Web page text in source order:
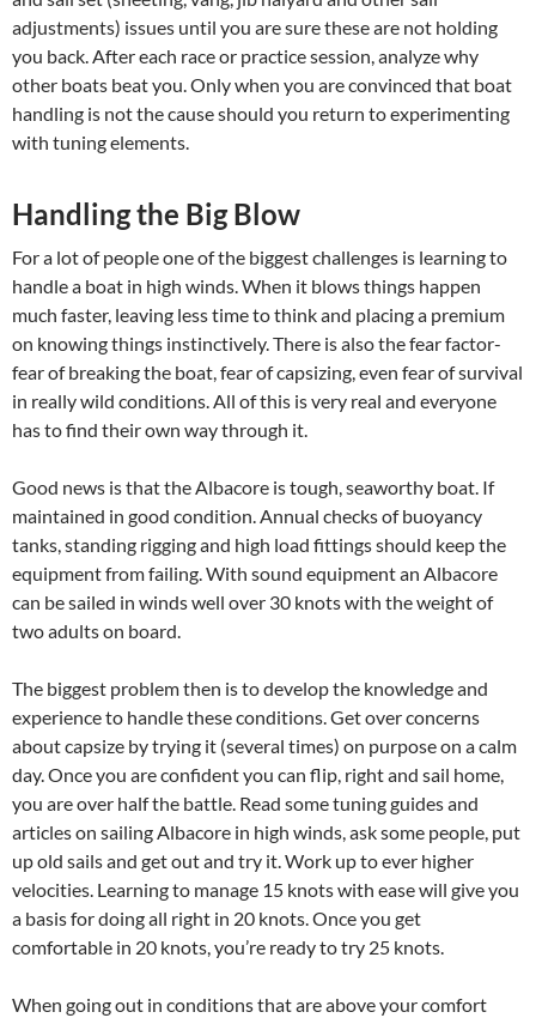
adjustments) issues until you are sure these are not holding
you back. After each race or practice session, analyze why
other boats beat you. Only when you are convinced that boat
handling is not the cause should you return to experimenting
with tuning elements.
Handling the Big Blow
For a lot of people one of the biggest challenges is learning to
handle a boat in high winds. When it blows things happen
much faster, leaving less time to think and placing a premium
on knowing things instinctively. There is also the fear factor-
fear of breaking the boat, fear of capsizing, even fear of survival
in really wild conditions. All of this is very real and everyone
has to find their own way through it.
Good news is that the Albacore is tough, seaworthy boat. If
maintained in good condition. Annual checks of buoyancy
tanks, standing rigging and high load fittings should keep the
equipment from failing. With sound equipment an Albacore
can be sailed in winds well over 30 knots with the weight of
two adults on board.
The biggest problem then is to develop the knowledge and
experience to handle these conditions. Get over concerns
about capsize by trying it (several times) on purpose on a calm
day. Once you are confident you can flip, right and sail home,
you are over half the battle. Read some tuning guides and
articles on sailing Albacore in high winds, ask some people, put
up old sails and get out and try it. Work up to ever higher
velocities. Learning to manage 15 knots with ease will give you
a basis for doing all right in 20 knots. Once you get
comfortable in 20 knots, you’re ready to try 25 knots.
When going out in conditions that are above your comfort